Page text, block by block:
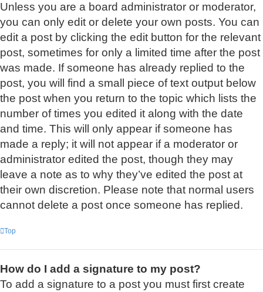
Unless you are a board administrator or moderator,
you can only edit or delete your own posts. You can
edit a post by clicking the edit button for the relevant
post, sometimes for only a limited time after the post
was made. If someone has already replied to the
post, you will find a small piece of text output below
the post when you return to the topic which lists the
number of times you edited it along with the date
and time. This will only appear if someone has
made a reply; it will not appear if a moderator or
administrator edited the post, though they may
leave a note as to why they’ve edited the post at
their own discretion. Please note that normal users
cannot delete a post once someone has replied.
Top
How do I add a signature to my post?
To add a signature to a post you must first create